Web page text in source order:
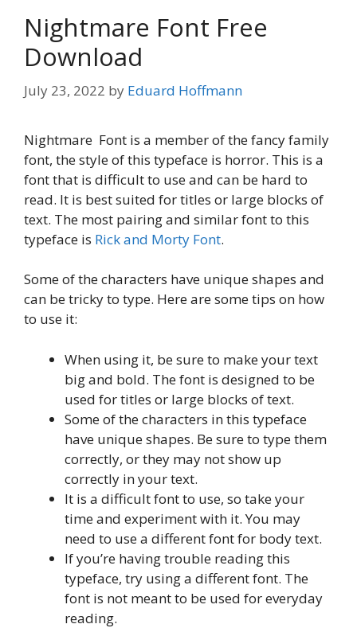
Nightmare Font Free
Download
July 23, 2022 by Eduard Hoffmann
Nightmare Font is a member of the fancy family
font, the style of this typeface is horror. This is a
font that is difficult to use and can be hard to
read. It is best suited for titles or large blocks of
text. The most pairing and similar font to this
typeface is Rick and Morty Font.
Some of the characters have unique shapes and
can be tricky to type. Here are some tips on how
to use it:
When using it, be sure to make your text
big and bold. The font is designed to be
used for titles or large blocks of text.
Some of the characters in this typeface
have unique shapes. Be sure to type them
correctly, or they may not show up
correctly in your text.
It is a difficult font to use, so take your
time and experiment with it. You may
need to use a different font for body text.
If you’re having trouble reading this
typeface, try using a different font. The
font is not meant to be used for everyday
reading.